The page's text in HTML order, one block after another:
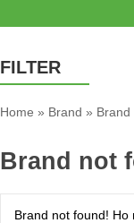
FILTER
Home » Brand » Brand
Brand not
Brand not found! Но